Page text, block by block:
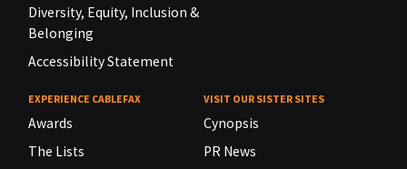
Diversity, Equity, Inclusion &
Belonging
Accessibility Statement
EXPERIENCE CABLEFAX
Awards
The Lists
VISIT OUR SISTER SITES
Cynopsis
PR News